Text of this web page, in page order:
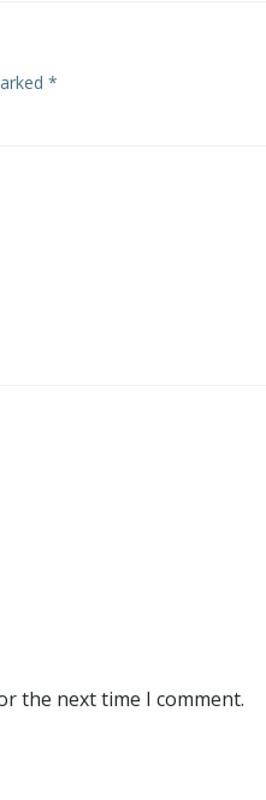
*
the next time I comment.